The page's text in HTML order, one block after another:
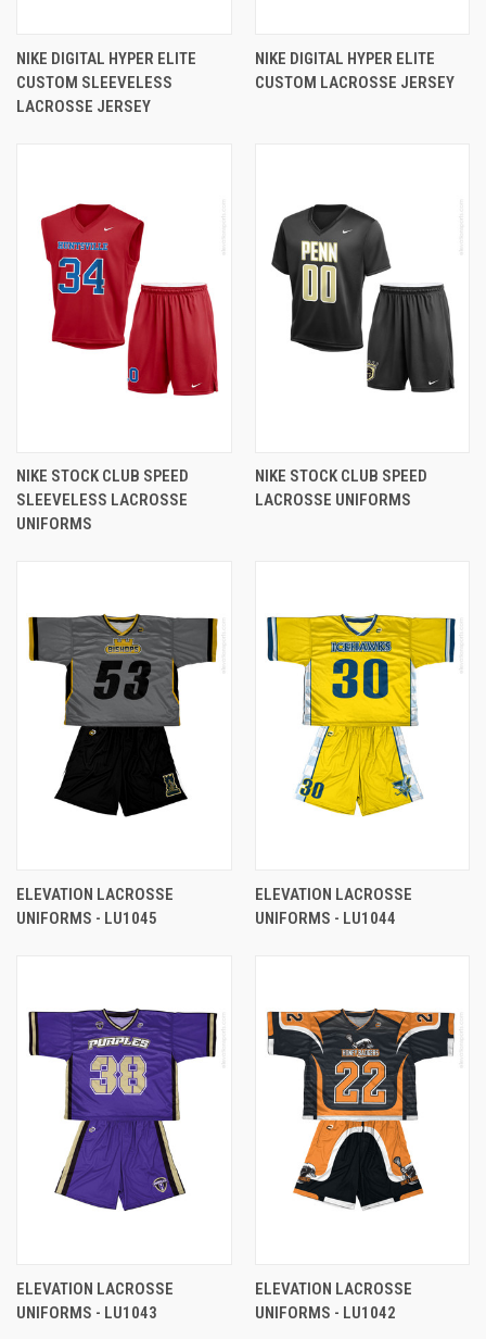
NIKE DIGITAL HYPER ELITE
CUSTOM SLEEVELESS
LACROSSE JERSEY
NIKE DIGITAL HYPER ELITE
CUSTOM LACROSSE JERSEY
NIKE STOCK CLUB SPEED
SLEEVELESS LACROSSE
UNIFORMS
NIKE STOCK CLUB SPEED
LACROSSE UNIFORMS
ELEVATION LACROSSE
UNIFORMS - LU1045
ELEVATION LACROSSE
UNIFORMS - LU1044
ELEVATION LACROSSE
UNIFORMS - LU1043
ELEVATION LACROSSE
UNIFORMS - LU1042